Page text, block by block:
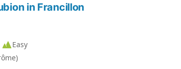
in Francillon
Easy